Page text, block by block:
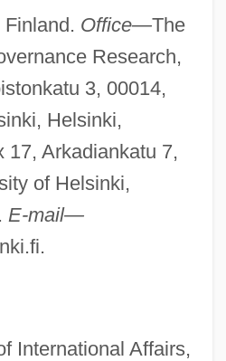
Office—The
Research,
3, 00014,
Helsinki,
17, Arkadiankatu 7,
of Helsinki,
E-mail—
.
International Affairs,